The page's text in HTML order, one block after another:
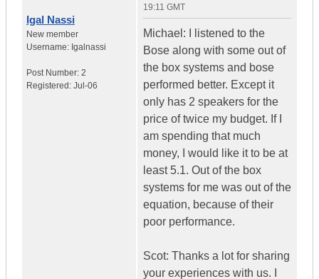
Igal Nassi
New member
Username: Igalnassi
Post Number: 2
Registered: Jul-06
19:11 GMT
Michael: I listened to the
Bose along with some out of
the box systems and bose
performed better. Except it
only has 2 speakers for the
price of twice my budget. If I
am spending that much
money, I would like it to be at
least 5.1. Out of the box
systems for me was out of the
equation, because of their
poor performance.
Scot: Thanks a lot for sharing
your experiences with us. I